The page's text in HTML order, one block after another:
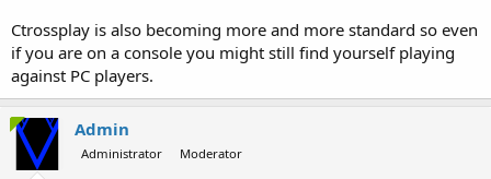
Ctrossplay is also becoming more and more standard so even
if you are on a console you might still find yourself playing
against PC players.
Admin
Administrator Moderator